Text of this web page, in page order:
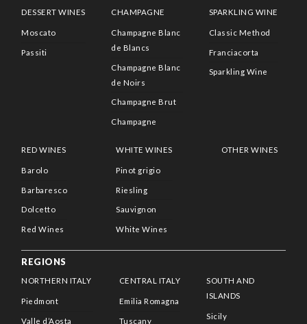
DESSERT WINES
Moscato
Passiti
CHAMPAGNE
Champagne Blanc
de Blancs
Champagne Blanc
de Noirs
Champagne Brut
Champagne
SPARKLING WINE
Classic Method
Franciacorta
Sparkling Wine
RED WINES
Barolo
Barbaresco
Dolcetto
Red Wines
WHITE WINES
Pinot grigio
Riesling
Sauvignon
White Wines
OTHER WINES
REGIONS
NORTHERN ITALY
Piedmont
Valle d’Aosta
CENTRAL ITALY
Emilia Romagna
Tuscany
SOUTH AND
ISLANDS
Sicily